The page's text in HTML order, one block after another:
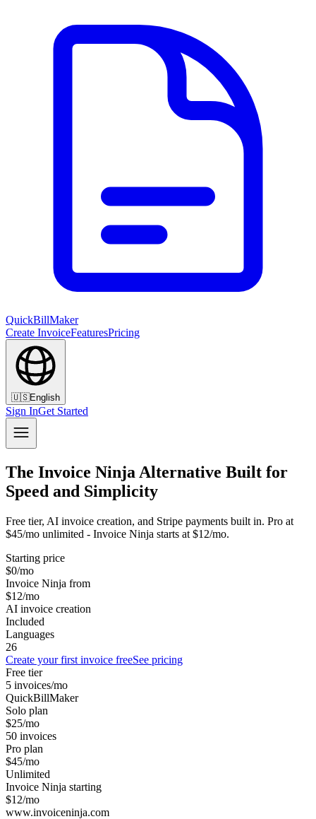
QuickBillMaker
Create InvoiceFeaturesPricing
🇺🇸English
Sign InGet Started
The Invoice Ninja Alternative Built for
Speed and Simplicity
Free tier, AI invoice creation, and Stripe payments built in. Pro at
$45/mo unlimited - Invoice Ninja starts at $12/mo.
Starting price
$0/mo
Invoice Ninja from
$12/mo
AI invoice creation
Included
Languages
26
Create your first invoice freeSee pricing
Free tier
5 invoices/mo
QuickBillMaker
Solo plan
$25/mo
50 invoices
Pro plan
$45/mo
Unlimited
Invoice Ninja starting
$12/mo
www.invoiceninja.com